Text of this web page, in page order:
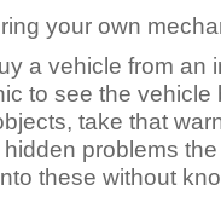
your own
a vehicle from an
to see the
take that
problems
these without